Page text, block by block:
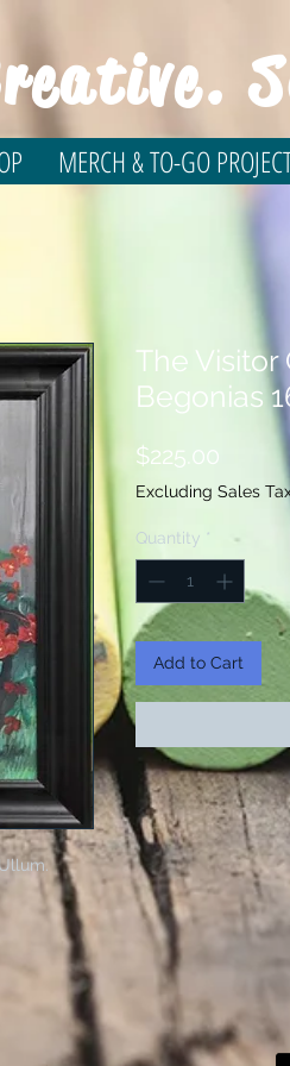
MERCH & TO-GO
The Visitor
Begonias
$225.00
Excluding Sales
Quantity *
Add to Cart